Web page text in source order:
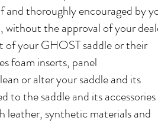
and thoroughly encouraged by
without the approval of your
of your GHOST saddle or their
foam inserts, panel
or alter your saddle and its
to the saddle and its accessories
leather, synthetic materials and